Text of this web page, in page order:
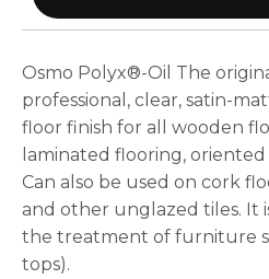
Osmo Polyx®-Oil The
professional, clear, satin-
floor finish for all wooden
laminated flooring,
Can also be used on cork
and other unglazed tiles. It
the treatment of furniture
tops).